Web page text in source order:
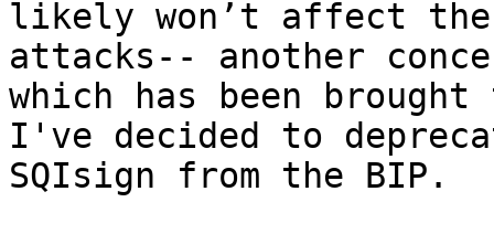
likely won’t affect
attacks-- another
which has been
I've decided to
SQIsign from the BIP.